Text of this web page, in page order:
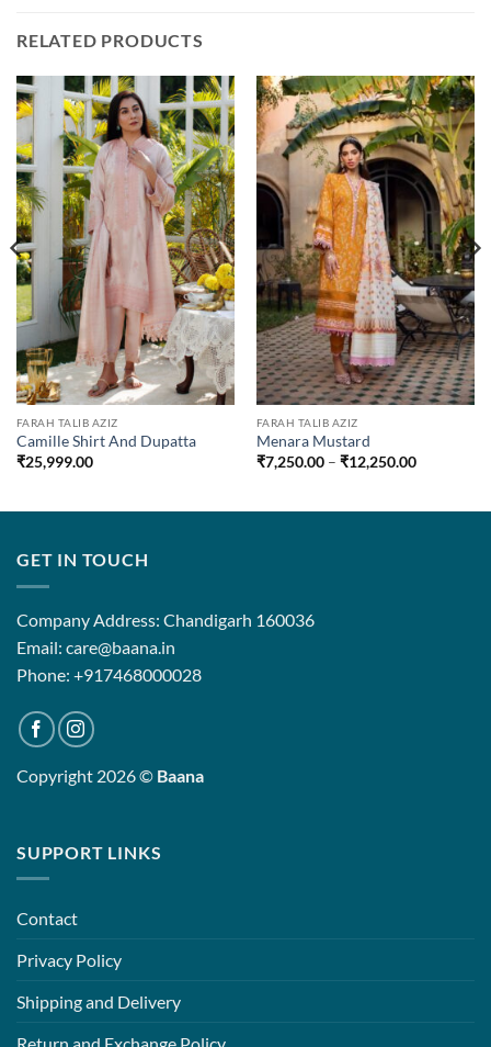
RELATED PRODUCTS
FARAH TALIB AZIZ
Camille Shirt And Dupatta
₹25,999.00
FARAH TALIB AZIZ
Menara Mustard
₹7,250.00 – ₹12,250.00Price
GET IN TOUCH
Company Address: Chandigarh 160036
Email: care@baana.in
Phone: +917468000028
Copyright 2026 © Baana
SUPPORT LINKS
Contact
Privacy Policy
Shipping and Delivery